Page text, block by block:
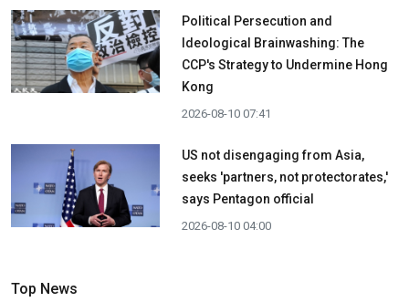
Political Persecution and
Ideological Brainwashing: The
CCP's Strategy to Undermine Hong
Kong
2026-08-10 07:41
US not disengaging from Asia,
seeks 'partners, not protectorates,'
says Pentagon official
2026-08-10 04:00
Top News